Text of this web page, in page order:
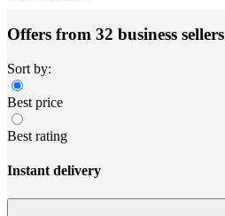
Offers from 32 business sellers
Sort by:
Best price
Best rating
Instant delivery